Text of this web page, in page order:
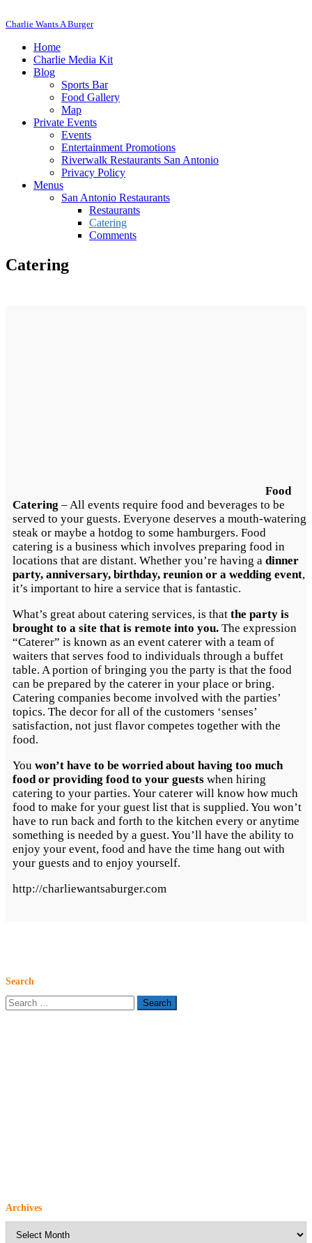
Charlie Wants A Burger
Home
Charlie Media Kit
Blog
Sports Bar
Food Gallery
Map
Private Events
Events
Entertainment Promotions
Riverwalk Restaurants San Antonio
Privacy Policy
Menus
San Antonio Restaurants
Restaurants
Catering
Comments
Catering
Food
Catering – All events require food and beverages to be
served to your guests. Everyone deserves a mouth-watering
steak or maybe a hotdog to some hamburgers. Food
catering is a business which involves preparing food in
locations that are distant. Whether you’re having a dinner
party, anniversary, birthday, reunion or a wedding event,
it’s important to hire a service that is fantastic.
What’s great about catering services, is that the party is
brought to a site that is remote into you. The expression
“Caterer” is known as an event caterer with a team of
waiters that serves food to individuals through a buffet
table. A portion of bringing you the party is that the food
can be prepared by the caterer in your place or bring.
Catering companies become involved with the parties’
topics. The decor for all of the customers ‘senses’
satisfaction, not just flavor competes together with the
food.
You won’t have to be worried about having too much
food or providing food to your guests when hiring
catering to your parties. Your caterer will know how much
food to make for your guest list that is supplied. You won’t
have to run back and forth to the kitchen every or anytime
something is needed by a guest. You’ll have the ability to
enjoy your event, food and have the time hang out with
your guests and to enjoy yourself.
http://charliewantsaburger.com
Search
Search
for:
Archives